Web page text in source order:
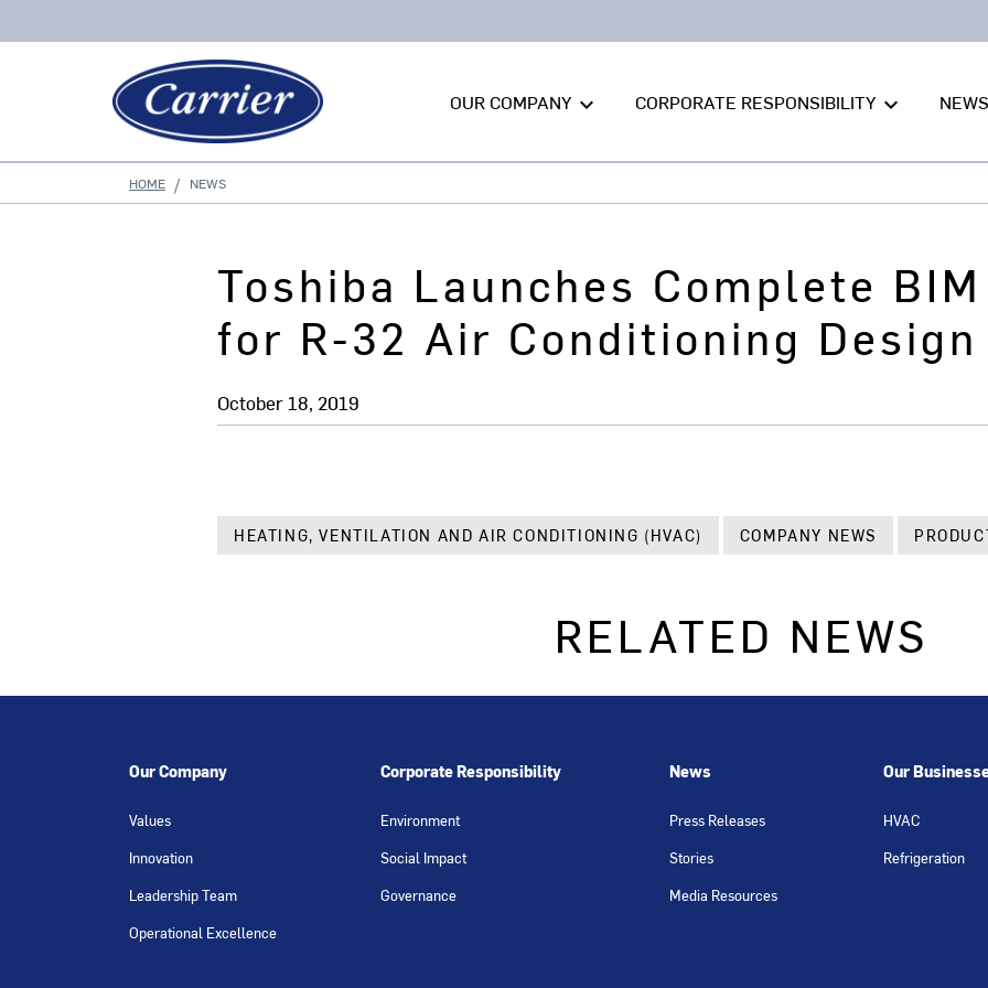
OUR COMPANY keyboard_arrow_down CORPORATE RESPONSIBILITY keyboard_arrow_down NEWS
HOME NEWS
Toshiba Launches Complete
for R-32 Air Conditioning Design
October 18, 2019
HEATING, VENTILATION AND AIR CONDITIONING (HVAC) COMPANY NEWS
RELATED NEWS
Our Company
Values
Innovation
Leadership Team
Operational Excellence
Corporate Responsibility
Environment
Social Impact
Governance
News
Press Releases
Stories
Media Resources
Our
HVAC
Refrigeration